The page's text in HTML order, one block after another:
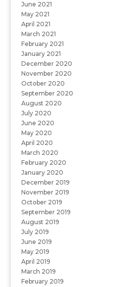
June 2021
May 2021
April 2021
March 2021
February 2021
January 2021
December 2020
November 2020
October 2020
September 2020
August 2020
July 2020
June 2020
May 2020
April 2020
March 2020
February 2020
January 2020
December 2019
November 2019
October 2019
September 2019
August 2019
July 2019
June 2019
May 2019
April 2019
March 2019
February 2019